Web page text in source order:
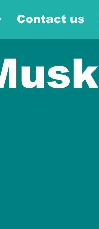
Contact us